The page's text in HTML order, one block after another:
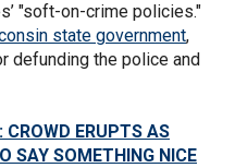
"soft-on-crime policies."
state government,
defunding the police and
CROWD ERUPTS AS
SAY SOMETHING NICE